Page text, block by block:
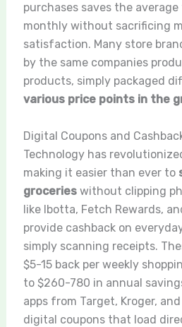
purchases saves the
monthly without sacrificing
satisfaction. Many store
by the same companies
products, simply packaged
various price points in the
Digital Coupons and
Technology has
making it easier than ever to
grocerieswithout clipping
like Ibotta, Fetch Rewards,
provide cashback on
simply scanning receipts.
$5-15 back per weekly
to $260-780 in annual
apps from Target, Kroger,
digital coupons that load